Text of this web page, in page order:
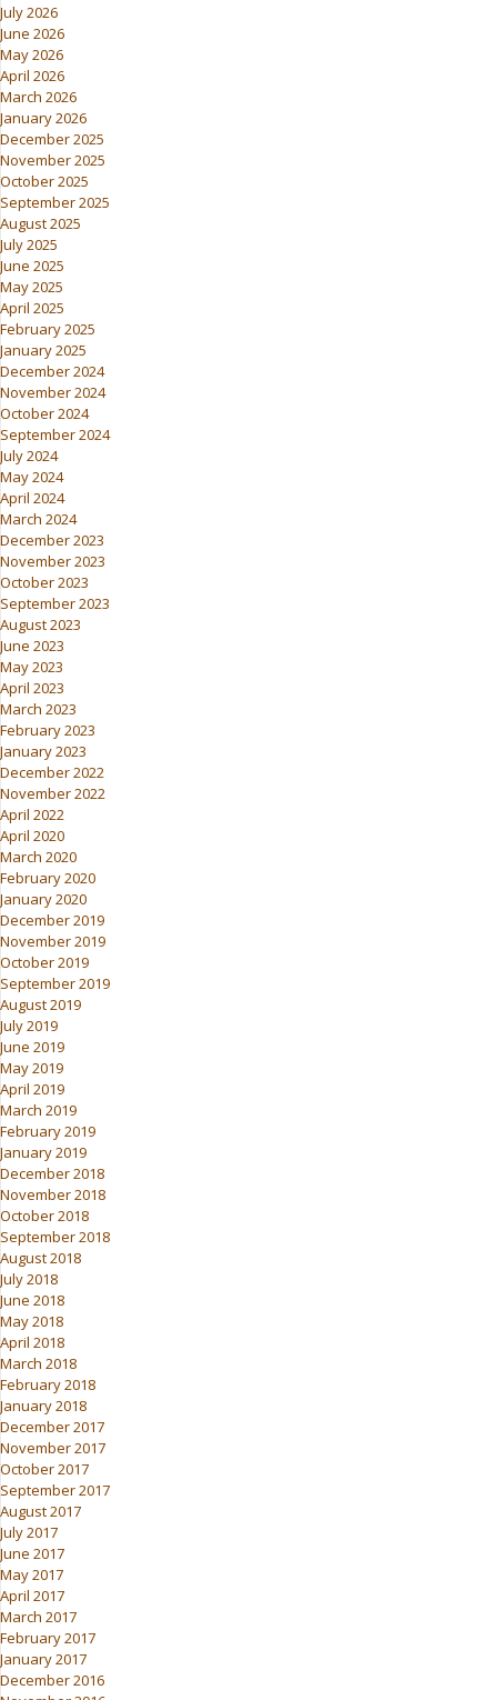
July 2026
June 2026
May 2026
April 2026
March 2026
January 2026
December 2025
November 2025
October 2025
September 2025
August 2025
July 2025
June 2025
May 2025
April 2025
February 2025
January 2025
December 2024
November 2024
October 2024
September 2024
July 2024
May 2024
April 2024
March 2024
December 2023
November 2023
October 2023
September 2023
August 2023
June 2023
May 2023
April 2023
March 2023
February 2023
January 2023
December 2022
November 2022
April 2022
April 2020
March 2020
February 2020
January 2020
December 2019
November 2019
October 2019
September 2019
August 2019
July 2019
June 2019
May 2019
April 2019
March 2019
February 2019
January 2019
December 2018
November 2018
October 2018
September 2018
August 2018
July 2018
June 2018
May 2018
April 2018
March 2018
February 2018
January 2018
December 2017
November 2017
October 2017
September 2017
August 2017
July 2017
June 2017
May 2017
April 2017
March 2017
February 2017
January 2017
December 2016